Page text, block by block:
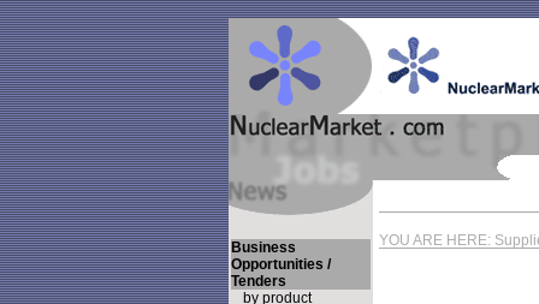
Business
Opportunities /
Tenders
by product
YOU ARE HERE: